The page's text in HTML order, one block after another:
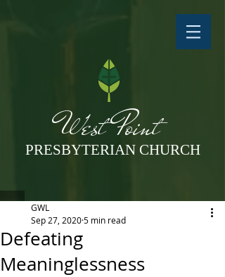
West Point
PRESBYTERIAN CHURCH
Defeating
Meaninglessness
GWL
Sep 27, 20205 min read